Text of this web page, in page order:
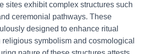
sites exhibit complex structures such
ceremonial pathways. These
designed to enhance ritual
symbolism and cosmological